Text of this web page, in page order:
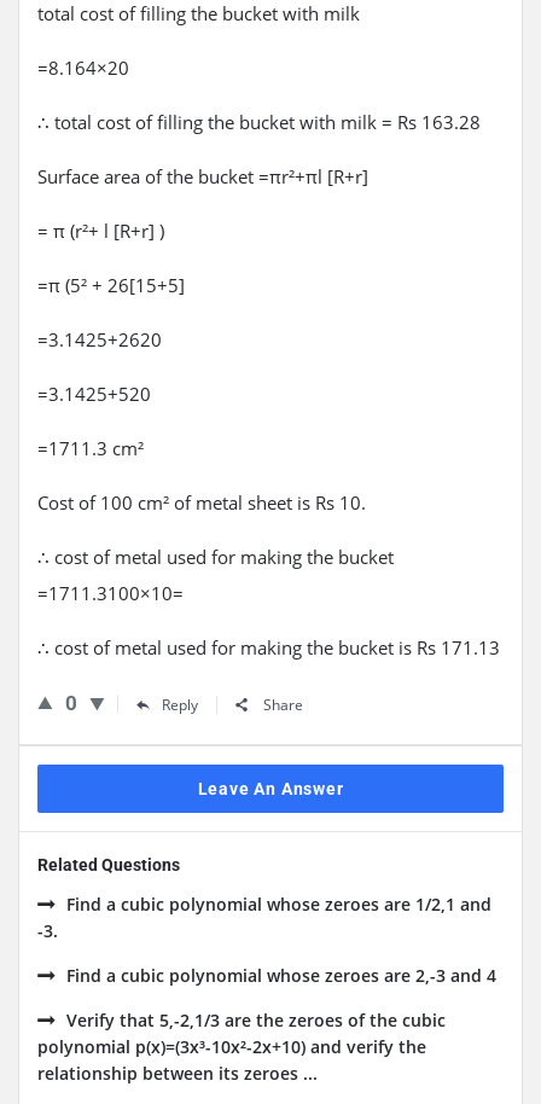
total cost of filling the bucket with milk
=8.164×20
∴ total cost of filling the bucket with milk = Rs 163.28
Surface area of the bucket =πr²+πl [R+r]
= π (r²+ l [R+r] )
=π (5² + 26[15+5]
=3.1425+2620
=3.1425+520
=1711.3 cm²
Cost of 100 cm² of metal sheet is Rs 10.
∴ cost of metal used for making the bucket
=1711.3100×10=
∴ cost of metal used for making the bucket is Rs 171.13
0 Reply Share
Leave An Answer
Related Questions
Find a cubic polynomial whose zeroes are 1/2,1 and
-3.
Find a cubic polynomial whose zeroes are 2,-3 and 4
Verify that 5,-2,1/3 are the zeroes of the cubic
polynomial p(x)=(3x³-10x²-2x+10) and verify the
relationship between its zeroes ...